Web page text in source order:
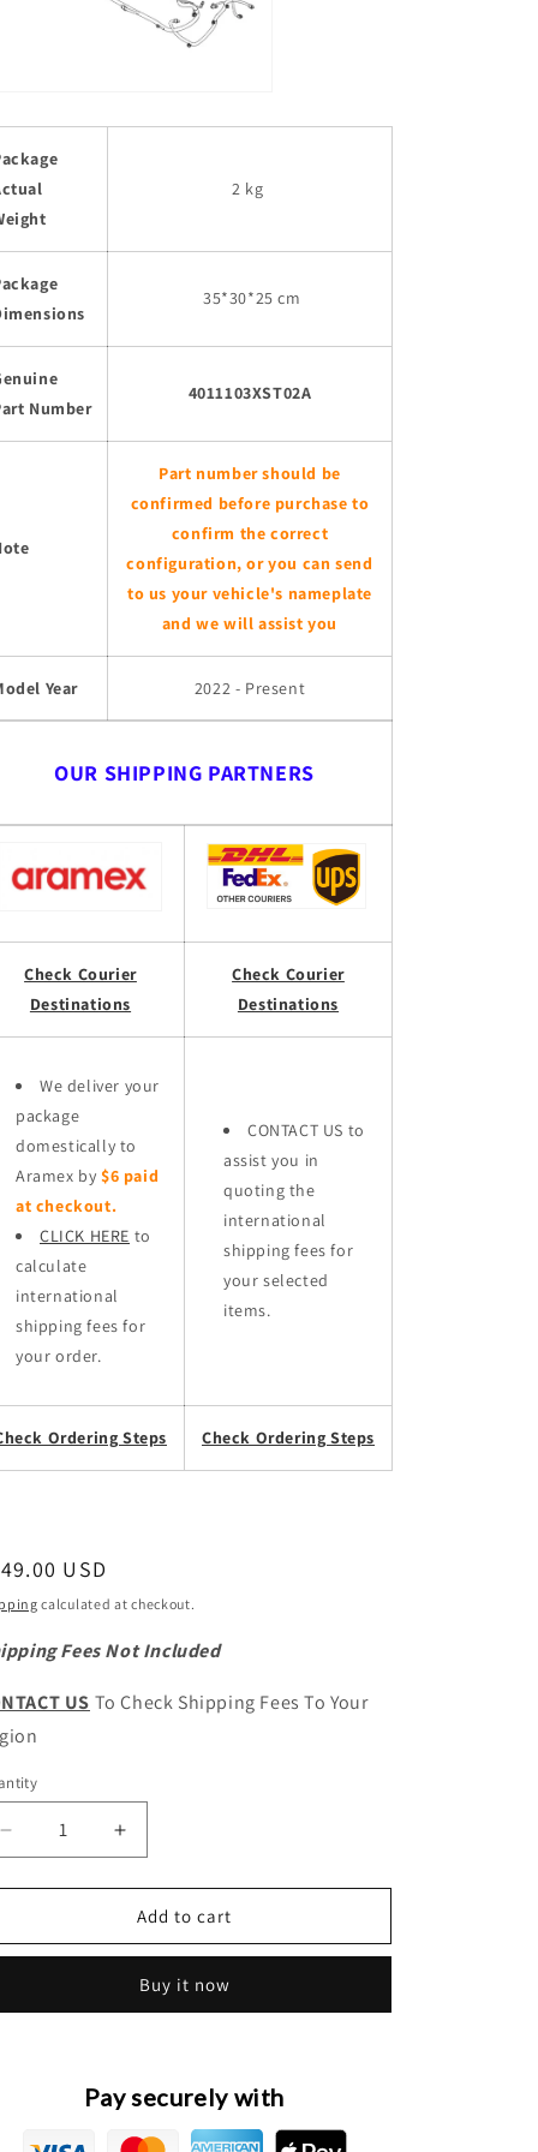
2 kg
35*30*25 cm
Number
4011103XST02A
Part number should be
confirmed before purchase to
confirm the correct
configuration, or you can send
to us your vehicle's nameplate
and we will assist you
Year 2022 - Present
OUR SHIPPING PARTNERS
Check Courier
Destinations
Check Courier
Destinations
We deliver your
package
domestically to
Aramex by $6 paid
at checkout.
CLICK HERE to
calculate
international
shipping fees for
your order.
CONTACT US to
assist you in
quoting the
international
shipping fees for
your selected
items.
Ordering Steps Check Ordering Steps
USD
calculated at checkout.
Fees Not Included
US To Check Shipping Fees To Your
Decrease
quantity
for
Jolion
Front
Increase
quantity
for
HAVAL
Jolion
Original
Front
Harness
Assembly
Add to cart
Buy it now
Pay securely with